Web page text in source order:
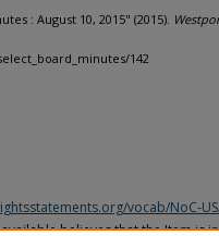
: August 10, 2015" (2015).
142
vocab/NoC-
believes that the Item is